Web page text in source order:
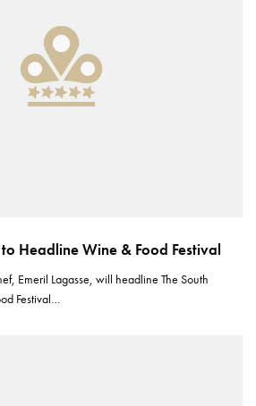
Headline Wine & Food Festival
Emeril Lagasse, will headline The South
Festival…